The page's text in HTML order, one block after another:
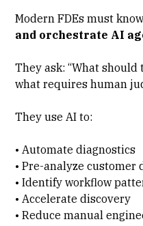
Modern FDEs must
and orchestrate AI
They ask: “What
what requires human
They use AI to:
• Automate diagnostics
• Pre-analyze customer
• Identify workflow
• Accelerate discovery
• Reduce manual